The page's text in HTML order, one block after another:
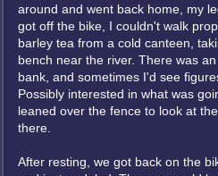
around and went back home, my
got off the bike, I couldn't walk
barley tea from a cold canteen,
bench near the river. There was
bank, and sometimes I'd see
Possibly interested in what was
leaned over the fence to look at
there.
After resting, we got back on the